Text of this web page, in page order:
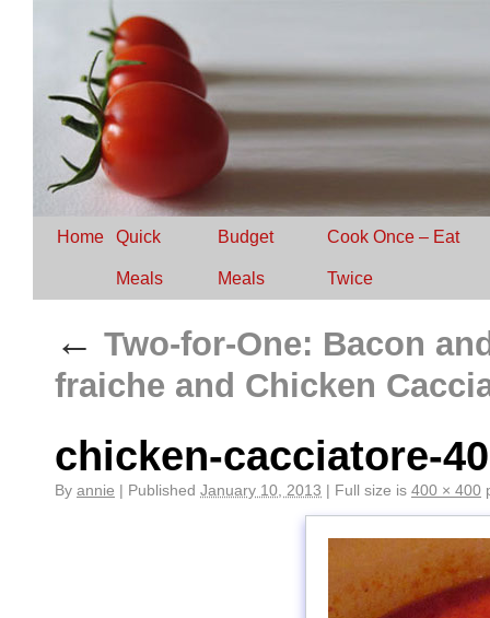
Home Quick
Meals
Budget
Meals
Cook Once – Eat
Twice
← Two-for-One: Bacon
fraiche and Chicken
chicken-cacciatore-
By annie | Published January 10, 2013 | Full size is 400 × 400